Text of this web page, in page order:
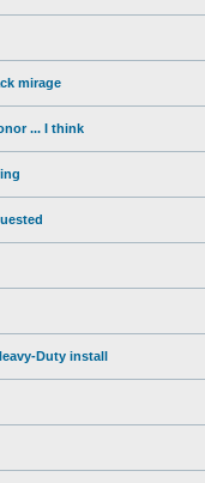
mirage
... I think
Duty install